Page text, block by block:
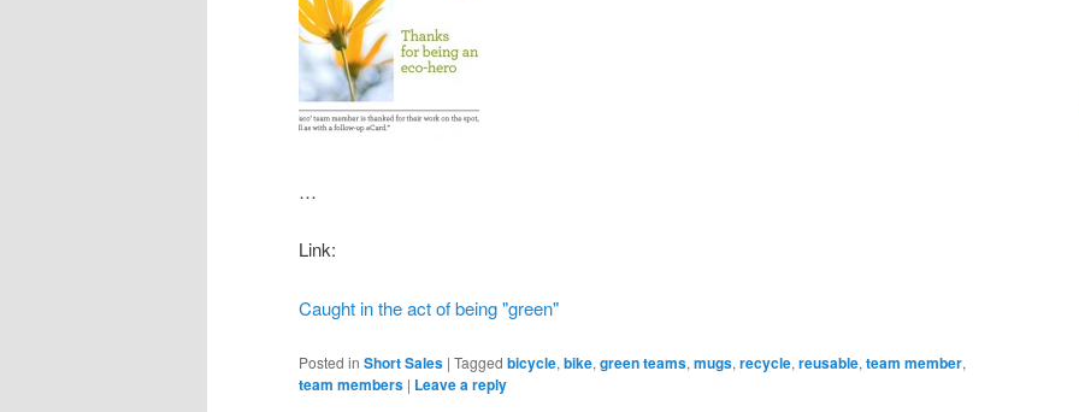
…
Link:
Caught in the act of being "green"
Posted in Short Sales | Tagged bicycle, bike, green teams, mugs, recycle, reusable, team member,
team members | Leave a reply